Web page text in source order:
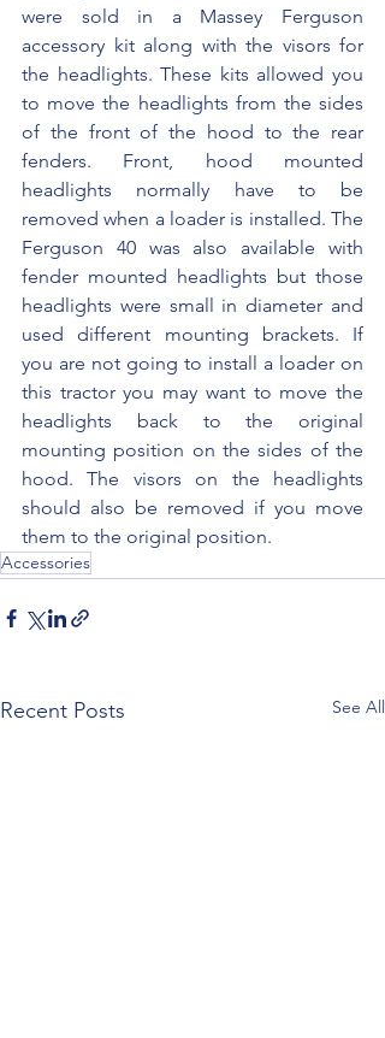
were sold in a Massey Ferguson
accessory kit along with the visors for
the headlights. These kits allowed you
to move the headlights from the sides
of the front of the hood to the rear
fenders. Front, hood mounted
headlights normally have to be
removed when a loader is installed. The
Ferguson 40 was also available with
fender mounted headlights but those
headlights were small in diameter and
used different mounting brackets. If
you are not going to install a loader on
this tractor you may want to move the
headlights back to the original
mounting position on the sides of the
hood. The visors on the headlights
should also be removed if you move
them to the original position.
Accessories
Recent Posts See All